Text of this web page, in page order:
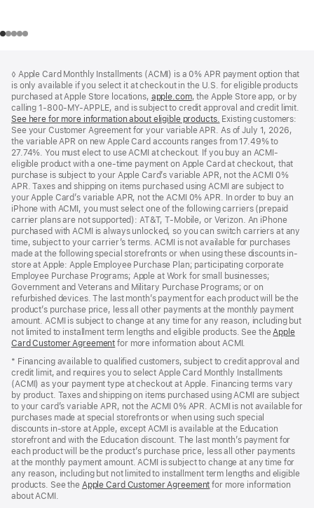
◊ Apple Card Monthly Installments (ACMI) is a 0% APR payment option that
is only available if you select it at checkout in the U.S. for eligible products
purchased at Apple Store locations, apple.com(Opens
in
a
new
window)
, the Apple Store app, or by
calling 1-800-MY-APPLE, and is subject to credit approval and credit limit.
See here for more information about eligible products. (Opens
in
a
new
window)
Existing customers:
See your Customer Agreement for your variable APR. As of July 1, 2026,
the variable APR on new Apple Card accounts ranges from 17.49% to
27.74%. You must elect to use ACMI at checkout. If you buy an ACMI-
eligible product with a one-time payment on Apple Card at checkout, that
purchase is subject to your Apple Card’s variable APR, not the ACMI 0%
APR. Taxes and shipping on items purchased using ACMI are subject to
your Apple Card’s variable APR, not the ACMI 0% APR. In order to buy an
iPhone with ACMI, you must select one of the following carriers (prepaid
carrier plans are not supported): AT&T, T-Mobile, or Verizon. An iPhone
purchased with ACMI is always unlocked, so you can switch carriers at any
time, subject to your carrier’s terms. ACMI is not available for purchases
made at the following special storefronts or when using these discounts in-
store at Apple: Apple Employee Purchase Plan; participating corporate
Employee Purchase Programs; Apple at Work for small businesses;
Government and Veterans and Military Purchase Programs; or on
refurbished devices. The last month’s payment for each product will be the
product’s purchase price, less all other payments at the monthly payment
amount. ACMI is subject to change at any time for any reason, including but
not limited to installment term lengths and eligible products. See theApple
Card Customer Agreement (Opens
a
new
window)
for more information about ACMI.
* Financing available to qualified customers, subject to credit approval and
credit limit, and requires you to select Apple Card Monthly Installments
(ACMI) as your payment type at checkout at Apple. Financing terms vary
by product. Taxes and shipping on items purchased using ACMI are subject
to your card’s variable APR, not the ACMI 0% APR. ACMI is not available for
purchases made at special storefronts or when using such special
discounts in-store at Apple, except ACMI is available at the Education
storefront and with the Education discount. The last month’s payment for
each product will be the product’s purchase price, less all other payments
at the monthly payment amount. ACMI is subject to change at any time for
any reason, including but not limited to installment term lengths and eligible
products. See the Apple Card Customer Agreement (Opens
for more information
about ACMI.